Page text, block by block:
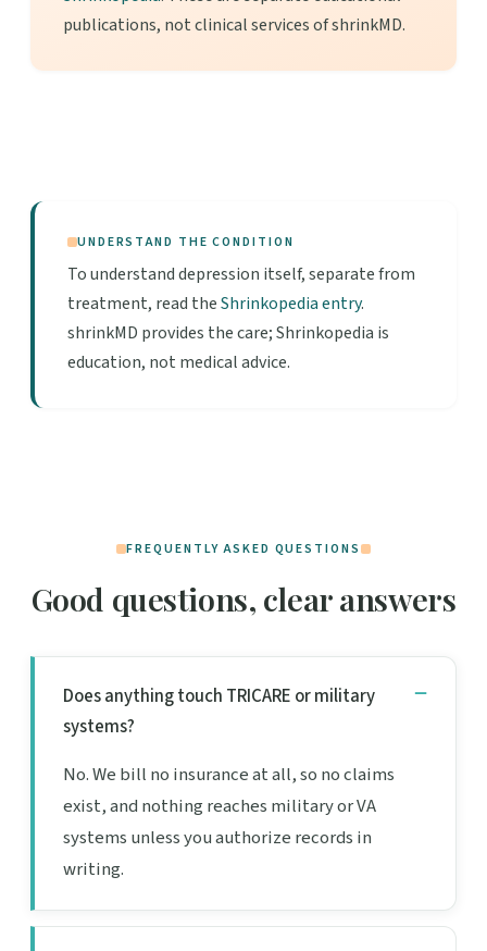
publications, not clinical services of shrinkMD.
UNDERSTAND THE CONDITION
To understand depression itself, separate from
treatment, read theShrinkopedia entry.
shrinkMD provides the care; Shrinkopedia is
education, not medical advice.
FREQUENTLY ASKED QUESTIONS
Good questions, clear answers
Does anything touch TRICARE or military
systems?
No. We bill no insurance at all, so no claims
exist, and nothing reaches military or VA
systems unless you authorize records in
writing.